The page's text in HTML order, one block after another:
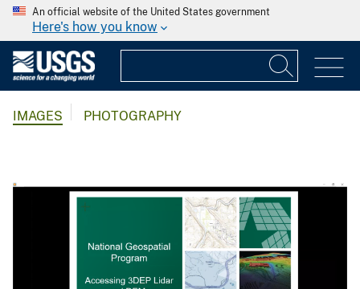
An official website of the United States government
Here's how you know
IMAGES PHOTOGRAPHY